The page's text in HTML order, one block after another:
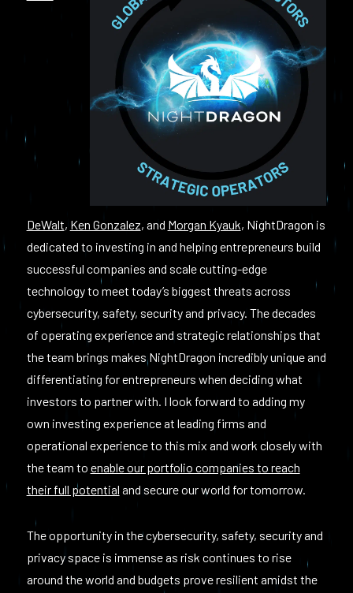
DeWalt, Ken Gonzalez, and Morgan Kyauk, NightDragon is
dedicated to investing in and helping entrepreneurs build
successful companies and scale cutting-edge
technology to meet today’s biggest threats across
cybersecurity, safety, security and privacy. The decades
of operating experience and strategic relationships that
the team brings makes NightDragon incredibly unique and
differentiating for entrepreneurs when deciding what
investors to partner with. I look forward to adding my
own investing experience at leading firms and
operational experience to this mix and work closely with
the team to enable our portfolio companies to reach
their full potential and secure our world for tomorrow.
The opportunity in the cybersecurity, safety, security and
privacy space is immense as risk continues to rise
around the world and budgets prove resilient amidst the